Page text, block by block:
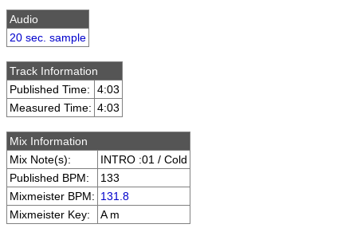
Audio
20 sec. sample
Track Information
Published Time:
4:03
Measured Time: 4:03
Mix Information
Mix Note(s):
INTRO :01 / Cold
Published BPM:
133
Mixmeister BPM: 131.8
Mixmeister Key:
A m